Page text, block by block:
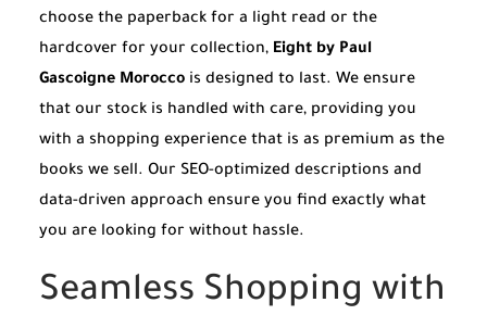
choose the paperback for a light read or the
hardcover for your collection, Eight by Paul
Gascoigne Morocco is designed to last. We ensure
that our stock is handled with care, providing you
with a shopping experience that is as premium as the
books we sell. Our SEO-optimized descriptions and
data-driven approach ensure you find exactly what
you are looking for without hassle.
Seamless Shopping with